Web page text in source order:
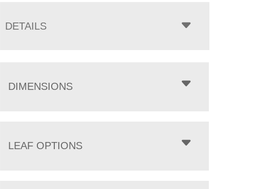
DETAILS
DIMENSIONS
LEAF OPTIONS